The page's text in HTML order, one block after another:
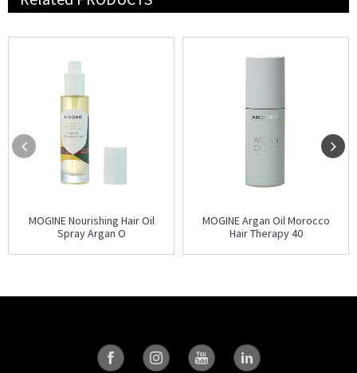
MOGINE Nourishing Hair Oil
Spray Argan O
MOGINE Argan Oil Morocco
Hair Therapy 40